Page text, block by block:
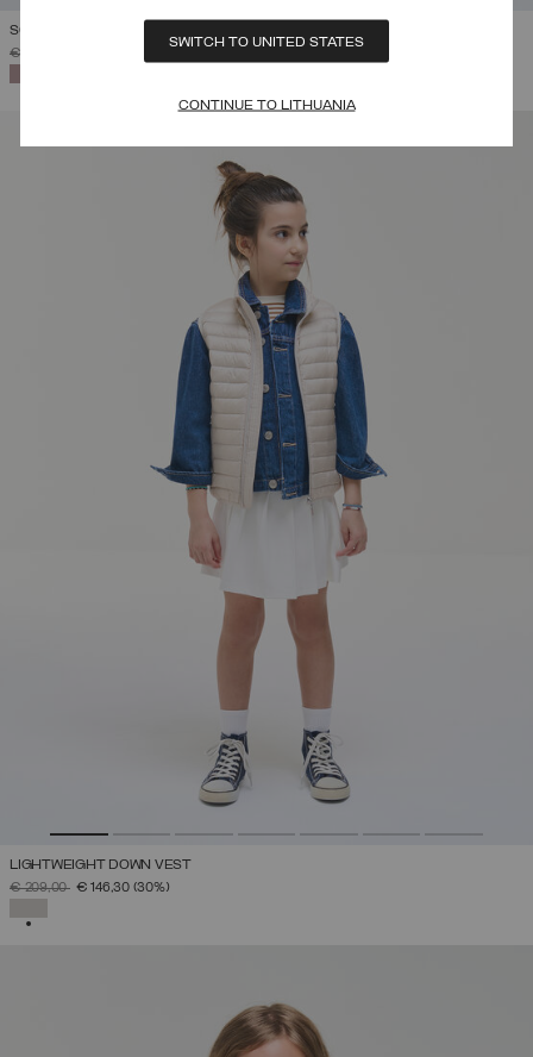
SWITCH TO UNITED STATES
CONTINUE TO LITHUANIA
SOFTSHELL HOODED JACKET
PRICE REDUCED FROM
€ 219,00
LIGHTWEIGHT DOWN VEST
PRICE REDUCED FROM
€ 209,00TO€ 146,30 (30%)